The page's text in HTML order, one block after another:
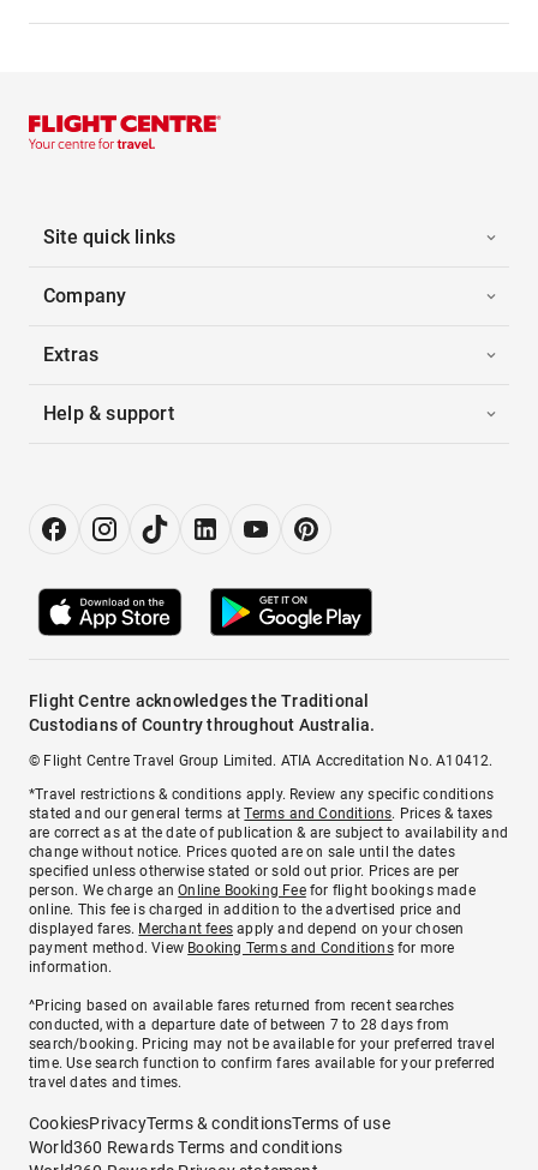
Site quick links
Company
Extras
Help & support
Flight Centre acknowledges the Traditional
Custodians of Country throughout Australia.
© Flight Centre Travel Group Limited. ATIA Accreditation No. A10412.
*Travel restrictions & conditions apply. Review any specific conditions
stated and our general terms atTerms and Conditions. Prices & taxes
are correct as at the date of publication & are subject to availability and
change without notice. Prices quoted are on sale until the dates
specified unless otherwise stated or sold out prior. Prices are per
person. We charge anOnline Booking Feefor flight bookings made
online. This fee is charged in addition to the advertised price and
displayed fares. Merchant fees apply and depend on your chosen
payment method. View Booking Terms and Conditionsfor more
information.
^Pricing based on available fares returned from recent searches
conducted, with a departure date of between 7 to 28 days from
search/booking. Pricing may not be available for your preferred travel
time. Use search function to confirm fares available for your preferred
travel dates and times.
CookiesPrivacyTerms & conditionsTerms of use
World360 Rewards Terms and conditions